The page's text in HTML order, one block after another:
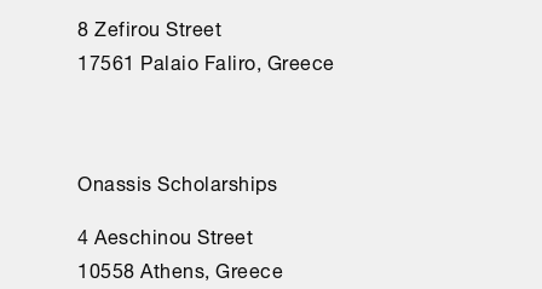
8 Zefirou Street
17561 Palaio Faliro, Greece
Onassis Scholarships
4 Aeschinou Street
10558 Athens, Greece